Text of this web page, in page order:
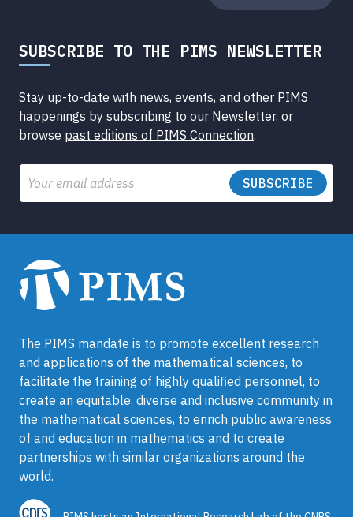
SUBSCRIBE TO THE PIMS NEWSLETTER
Stay up-to-date with news, events, and other PIMS
happenings by subscribing to our Newsletter, or
browse past editions of PIMS Connection.
Email
The PIMS mandate is to promote excellent research
and applications of the mathematical sciences, to
facilitate the training of highly qualified personnel, to
create an equitable, diverse and inclusive community in
the mathematical sciences, to enrich public awareness
of and education in mathematics and to create
partnerships with similar organizations around the
world.